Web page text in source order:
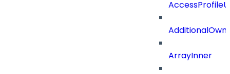
ArrayInner